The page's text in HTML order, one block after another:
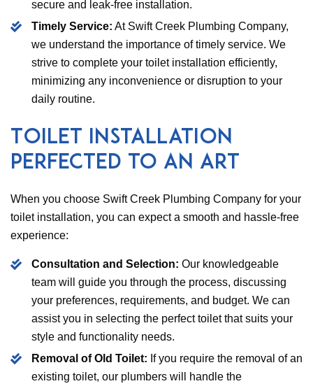
secure and leak-free installation.
Timely Service: At Swift Creek Plumbing Company,
we understand the importance of timely service. We
strive to complete your toilet installation efficiently,
minimizing any inconvenience or disruption to your
daily routine.
Toilet Installation
Perfected to an Art
When you choose Swift Creek Plumbing Company for your
toilet installation, you can expect a smooth and hassle-free
experience:
Consultation and Selection: Our knowledgeable
team will guide you through the process, discussing
your preferences, requirements, and budget. We can
assist you in selecting the perfect toilet that suits your
style and functionality needs.
Removal of Old Toilet: If you require the removal of an
existing toilet, our plumbers will handle the